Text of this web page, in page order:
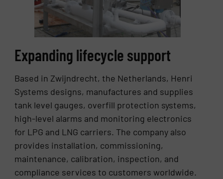
Expanding lifecycle support
Based in Zwijndrecht, the Netherlands, Henri
Systems designs, manufactures and supplies
tank level gauges, overfill protection systems,
high-level alarms and monitoring electronics
for LPG and LNG carriers. The company also
provides installation, commissioning,
maintenance, calibration, inspection, and
compliance services to customers worldwide.